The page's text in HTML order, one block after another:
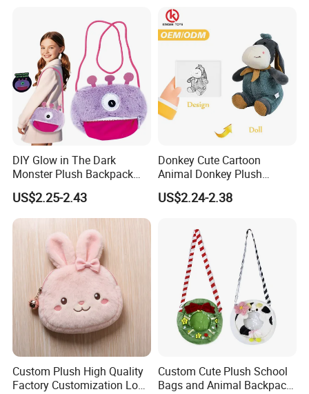
Custom process specification
Attention!!!
1.Please contact customer service
for
Accurate quotation, The above price is for
reference only.
2.This product is a custom product .Our
designer will produce the plush toy you want
based on your design picture , And The
sample will be hand-made by our designer.
DIY Glow in The Dark
Monster Plush Backpack
Sewing Toys Kit for Girls
Creative Craft Gift
US$2.25-2.43
Donkey Cute Cartoon
Animal Donkey Plush
Knapsack Forest Animal
Plush Toy
US$2.24-2.38
Custom Plush High Quality
Factory Customization Logo
Custom Cute Plush School
Bags and Animal Backpack